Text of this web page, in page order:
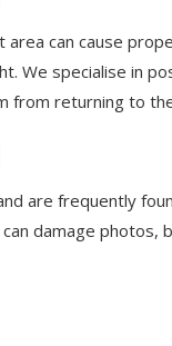
can cause
We specialise in
from returning to
are frequently
damage photos,